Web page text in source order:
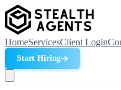
HomeServicesClient Login
Start Hiring